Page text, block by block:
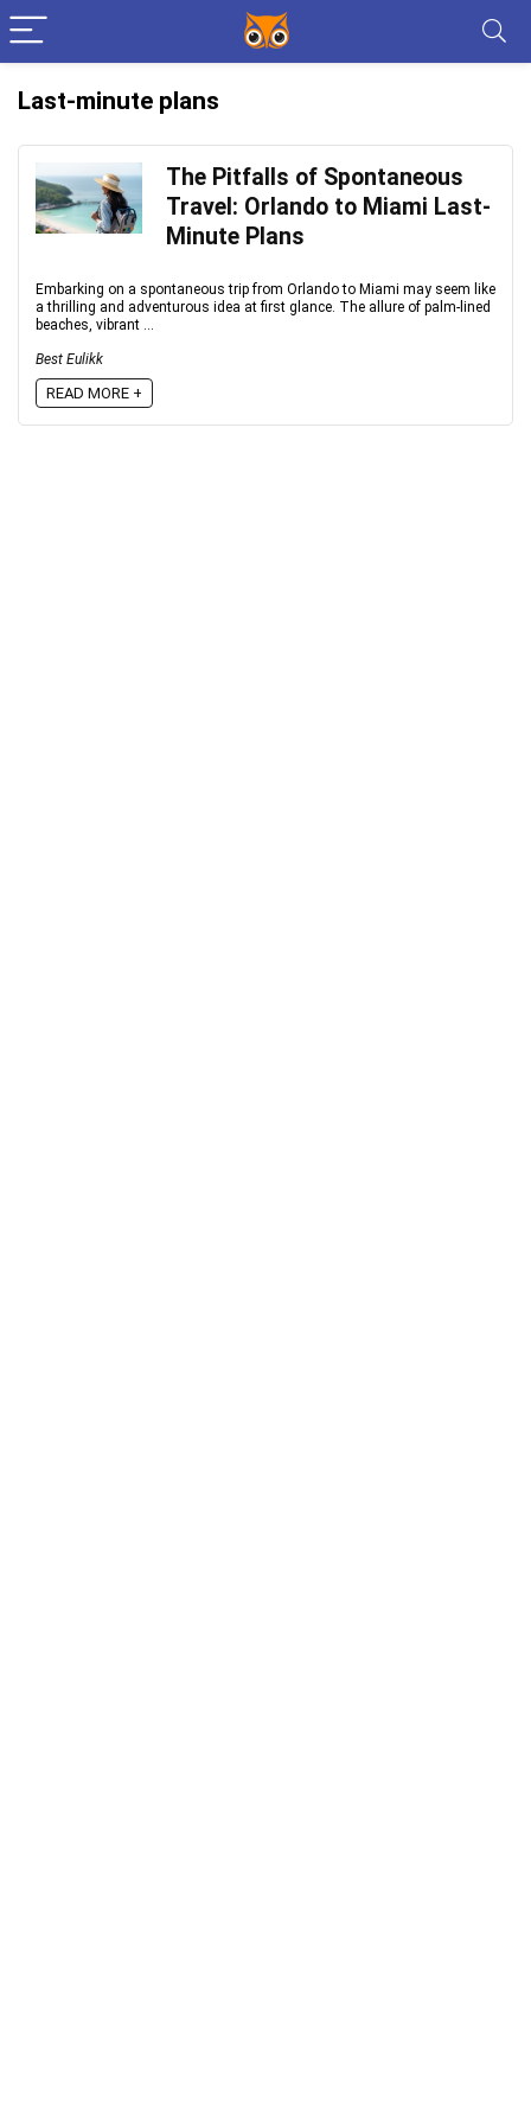
Last-minute plans
The Pitfalls of Spontaneous
Travel: Orlando to Miami Last-
Minute Plans
Embarking on a spontaneous trip from Orlando to Miami may seem like
a thrilling and adventurous idea at first glance. The allure of palm-lined
beaches, vibrant ...
Best Eulikk
READ MORE +